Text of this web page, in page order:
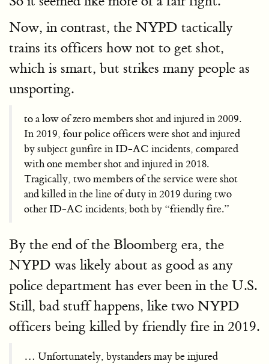
Now, in contrast, the NYPD tactically
trains its officers how not to get shot,
which is smart, but strikes many people as
unsporting.
to a low of zero members shot and injured in 2009.
In 2019, four police officers were shot and injured
by subject gunfire in ID-AC incidents, compared
with one member shot and injured in 2018.
Tragically, two members of the service were shot
and killed in the line of duty in 2019 during two
other ID-AC incidents; both by “friendly fire.”
By the end of the Bloomberg era, the
NYPD was likely about as good as any
police department has ever been in the U.S.
Still, bad stuff happens, like two NYPD
officers being killed by friendly fire in 2019.
… Unfortunately, bystanders may be injured